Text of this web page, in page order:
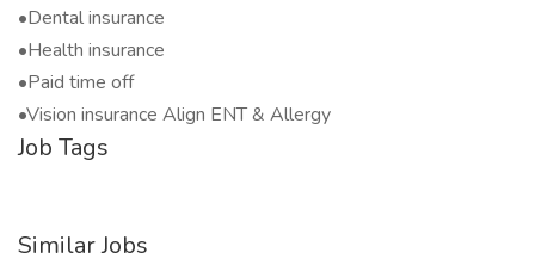
•Dental insurance
•Health insurance
•Paid time off
•Vision insurance Align ENT & Allergy
Job Tags
Similar Jobs